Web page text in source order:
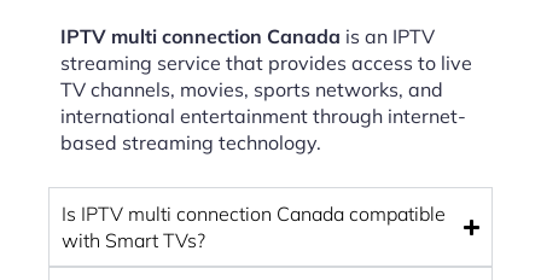
IPTV multi connection Canada is an IPTV
streaming service that provides access to live
TV channels, movies, sports networks, and
international entertainment through internet-
based streaming technology.
Is IPTV multi connection Canada compatible
with Smart TVs?